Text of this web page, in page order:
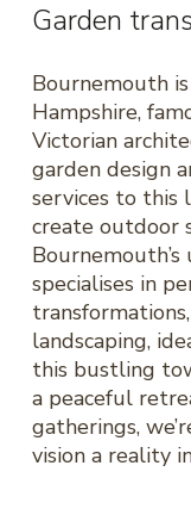
Garden
Bournemouth
Hampshire,
Victorian
garden design
services to this
create outdoor
specialises in
landscaping,
this bustling
a peaceful
gatherings,
vision a reality